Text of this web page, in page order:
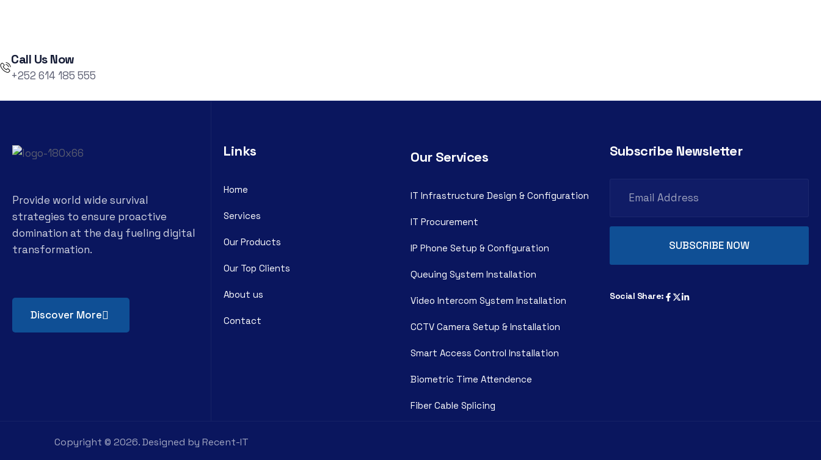
Call Us Now
+252 614 185 555
Provide world wide survival
strategies to ensure proactive
domination at the day fueling digital
transformation.
Discover More
Links
Home
Services
Our Products
Our Top Clients
About us
Contact
Our Services
IT Infrastructure Design & Configuration
IT Procurement
IP Phone Setup & Configuration
Queuing System Installation
Video Intercom System Installation
CCTV Camera Setup & Installation
Smart Access Control Installation
Biometric Time Attendence
Fiber Cable Splicing
Subscribe Newsletter
Social Share:
Copyright ©2026. Designed byRecent-IT